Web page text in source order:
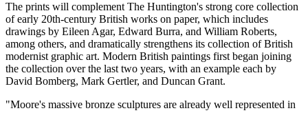
The prints will complement The Huntington's strong core collection
of early 20th-century British works on paper, which includes
drawings by Eileen Agar, Edward Burra, and William Roberts,
among others, and dramatically strengthens its collection of British
modernist graphic art. Modern British paintings first began joining
the collection over the last two years, with an example each by
David Bomberg, Mark Gertler, and Duncan Grant.
"Moore's massive bronze sculptures are already well represented in